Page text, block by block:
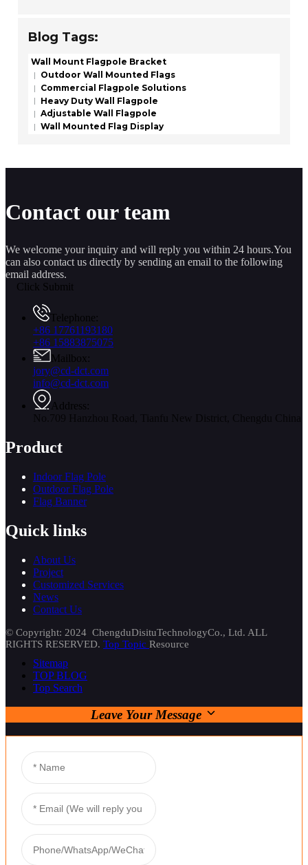
Blog Tags:
Wall Mount Flagpole Bracket
Outdoor Wall Mounted Flags
Commercial Flagpole Solutions
Heavy Duty Wall Flagpole
Adjustable Wall Flagpole
Wall Mounted Flag Display
Contact our team
We welcome your inquiry and will reply you within 24 hours.You
can also contact us directly by sending an email to the following
email address.
Click Submit
Telephone:
+86 17761193180
+86 15883875075
Mailbox:
jory@cd-dct.com
info@cd-dct.com
Address:
Product
Indoor Flag Pole
Outdoor Flag Pole
Flag Banner
Quick links
About Us
Project
Customized Services
News
Contact Us
© Copyright: 2024 ChengduDisituTechnologyCo., Ltd. ALL
RIGHTS RESERVED. Top Topic Resource
Sitemap
TOP BLOG
Top Search
Leave Your Message